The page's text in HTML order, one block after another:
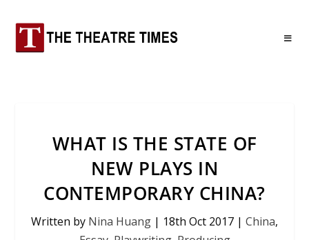
WHAT IS THE STATE OF
NEW PLAYS IN
CONTEMPORARY CHINA?
Written by Nina Huang | 18th Oct 2017 | China,